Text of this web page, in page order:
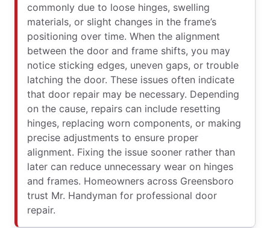
commonly due to loose hinges, swelling
materials, or slight changes in the frame’s
positioning over time. When the alignment
between the door and frame shifts, you may
notice sticking edges, uneven gaps, or trouble
latching the door. These issues often indicate
that door repair may be necessary. Depending
on the cause, repairs can include resetting
hinges, replacing worn components, or making
precise adjustments to ensure proper
alignment. Fixing the issue sooner rather than
later can reduce unnecessary wear on hinges
and frames. Homeowners across Greensboro
trust Mr. Handyman for professional door
repair.